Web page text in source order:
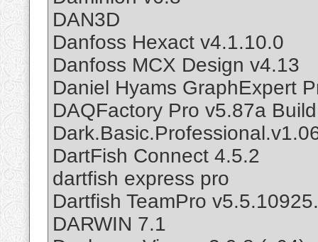
DAN3D
Danfoss Hexact v4.1.10.0
Danfoss MCX Design v4.13
Daniel Hyams GraphExpert
DAQFactory Pro v5.87a
DartFish Connect 4.5.2
dartfish express pro
Dartfish TeamPro
DARWIN 7.1